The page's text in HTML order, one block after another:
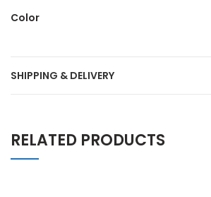
Color
SHIPPING & DELIVERY
RELATED PRODUCTS